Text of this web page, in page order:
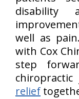
well as pain.
with Cox
step
relief